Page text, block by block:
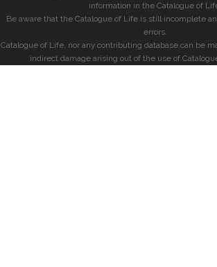
information in the Catalogue of
Be aware that the Catalogue of Life is still incomplete
errors.
Catalogue of Life, nor any contributing database can be
indirect damage arising out of the use of